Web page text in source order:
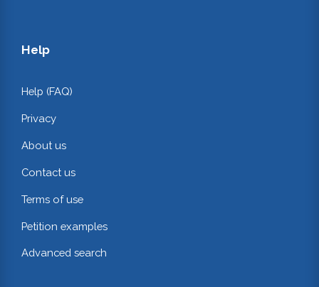
Help
Help (FAQ)
Privacy
About us
Contact us
Terms of use
Petition examples
Advanced search